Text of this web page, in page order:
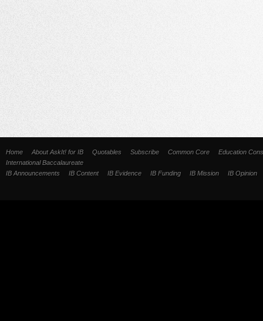
Home About AskIt! for IB Quotables Subscribe Common Core
Education
International Baccalaureate
IB Announcements
IB Content IB Evidence IB Funding IB Mission IB Opinion